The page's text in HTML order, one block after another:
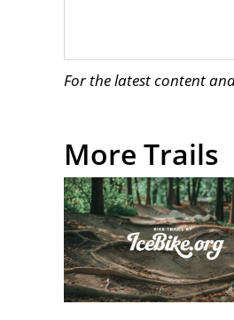
For the latest content
More Trails